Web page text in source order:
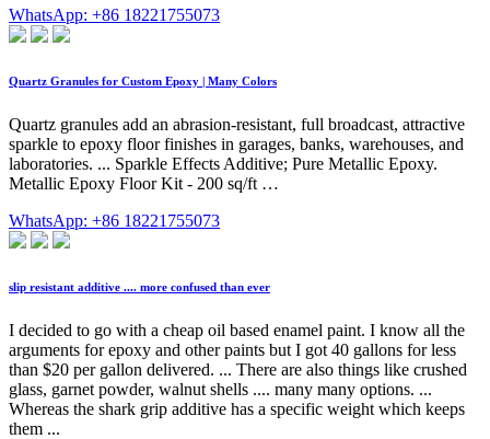
WhatsApp: +86 18221755073
Quartz Granules for Custom Epoxy | Many Colors
Quartz granules add an abrasion-resistant, full broadcast, attractive
sparkle to epoxy floor finishes in garages, banks, warehouses, and
laboratories. ... Sparkle Effects Additive; Pure Metallic Epoxy.
Metallic Epoxy Floor Kit - 200 sq/ft …
WhatsApp: +86 18221755073
slip resistant additive .... more confused than ever
I decided to go with a cheap oil based enamel paint. I know all the
arguments for epoxy and other paints but I got 40 gallons for less
than $20 per gallon delivered. ... There are also things like crushed
glass, garnet powder, walnut shells .... many many options. ...
Whereas the shark grip additive has a specific weight which keeps
them ...